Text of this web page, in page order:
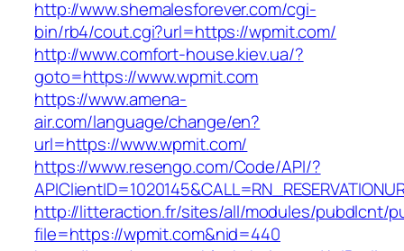
http://www.shemalesforever.com/cgi-
bin/rb4/cout.cgi?url=https://wpmit.com/
http://www.comfort-house.kiev.ua/?
goto=https://www.wpmit.com
https://www.amena-
air.com/language/change/en?
url=https://www.wpmit.com/
https://www.resengo.com/Code/API/?
http://litteraction.fr/sites/all/modules/pubdlcnt/
file=https://wpmit.com&nid=440